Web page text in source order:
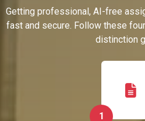
Getting professional, AI-free
fast and secure. Follow these
distinction
1